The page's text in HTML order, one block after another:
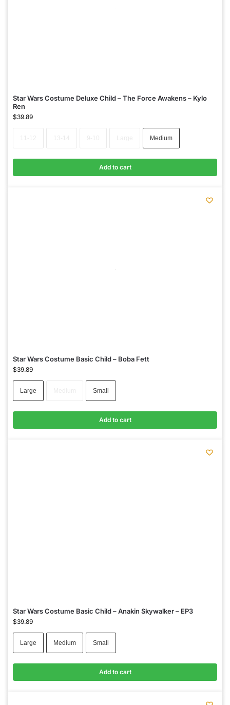
Star Wars Costume Deluxe Child – The Force Awakens – Kylo
Ren
$39.89
Medium
Add to cart
Star Wars Costume Basic Child – Boba Fett
$39.89
Large Small
Add to cart
Star Wars Costume Basic Child – Anakin Skywalker – EP3
$39.89
Large Medium Small
Add to cart